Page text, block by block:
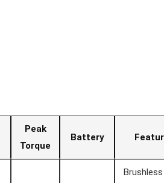
Peak
Torque
Battery
Brushless⁢